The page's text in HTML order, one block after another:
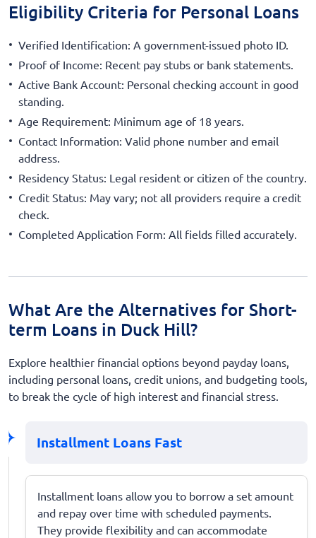
Eligibility Criteria for Personal Loans
Verified Identification: A government-issued photo ID.
Proof of Income: Recent pay stubs or bank statements.
Active Bank Account: Personal checking account in good
standing.
Age Requirement: Minimum age of 18 years.
Contact Information: Valid phone number and email
address.
Residency Status: Legal resident or citizen of the country.
Credit Status: May vary; not all providers require a credit
check.
Completed Application Form: All fields filled accurately.
What Are the Alternatives for Short-
term Loans in Duck Hill?
Explore healthier financial options beyond payday loans,
including personal loans, credit unions, and budgeting tools,
to break the cycle of high interest and financial stress.
Installment Loans Fast
Installment loans allow you to borrow a set amount
and repay over time with scheduled payments.
They provide flexibility and can accommodate